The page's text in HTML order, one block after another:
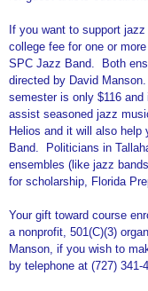
If you want to support
college fee for one or
SPC Jazz Band. Both
directed by David
semester is only $116
assist seasoned jazz
Helios and it will also help
Band. Politicians in
ensembles (like jazz
for scholarship, Florida
Your gift toward course
a nonprofit, 501(C)(3)
Manson, if you wish to
by telephone at (727) 341-